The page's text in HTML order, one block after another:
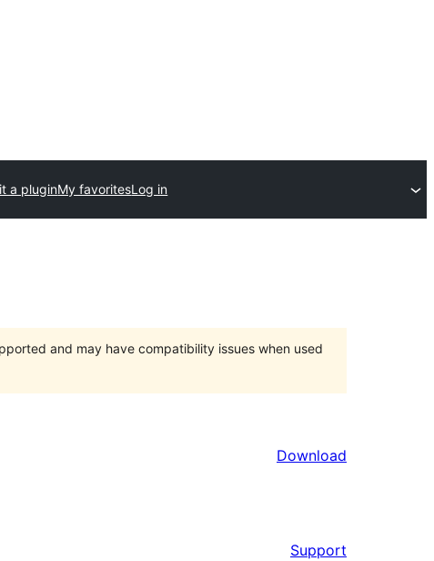
a pluginMy favoritesLog in
and may have compatibility issues when used
Download
Support